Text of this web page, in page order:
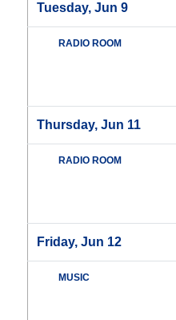
Tuesday, Jun 9
RADIO ROOM
Thursday, Jun 11
RADIO ROOM
Friday, Jun 12
MUSIC